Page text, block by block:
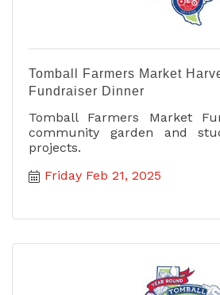
Tomball Farmers Market
Fundraiser Dinner
Tomball Farmers Market
community garden and
projects.
Friday Feb 21, 2025